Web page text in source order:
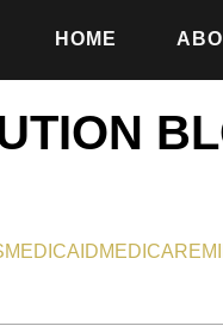
HOME
MEDICAIDMEDICARE